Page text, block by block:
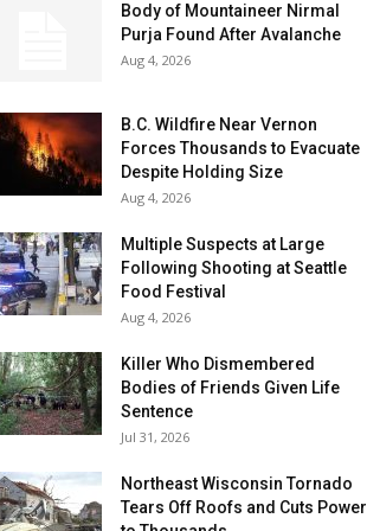
Body of Mountaineer Nirmal
Purja Found After Avalanche
Aug 4, 2026
B.C. Wildfire Near Vernon
Forces Thousands to Evacuate
Despite Holding Size
Aug 4, 2026
Multiple Suspects at Large
Following Shooting at Seattle
Food Festival
Aug 4, 2026
Killer Who Dismembered
Bodies of Friends Given Life
Sentence
Jul 31, 2026
Northeast Wisconsin Tornado
Tears Off Roofs and Cuts Power